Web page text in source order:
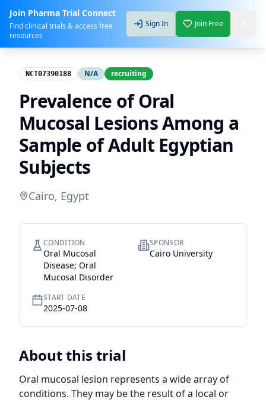
Join Pharma Trial Connect
Find clinical trials & access free
resources
Sign In Join Free
NCT07390188 N/A recruiting
Prevalence of Oral
Mucosal Lesions Among a
Sample of Adult Egyptian
Subjects
Cairo, Egypt
CONDITION
Oral Mucosal
Disease; Oral
Mucosal Disorder
SPONSOR
Cairo University
START DATE
2025-07-08
About this trial
Oral mucosal lesion represents a wide array of
conditions. They may be the result of a local or